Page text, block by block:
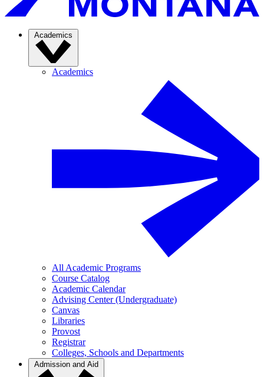
Academics
Academics
All Academic Programs
Course Catalog
Academic Calendar
Advising Center (Undergraduate)
Canvas
Libraries
Provost
Registrar
Colleges, Schools and Departments
Admission and Aid